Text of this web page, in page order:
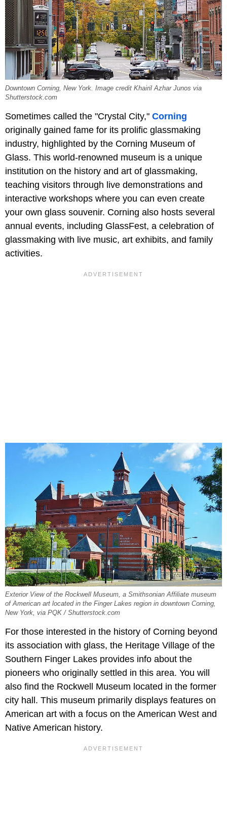
Downtown Corning, New York. Image credit Khairil Azhar Junos via
Shutterstock.com
Sometimes called the "Crystal City," Corning
originally gained fame for its prolific glassmaking
industry, highlighted by the Corning Museum of
Glass. This world-renowned museum is a unique
institution on the history and art of glassmaking,
teaching visitors through live demonstrations and
interactive workshops where you can even create
your own glass souvenir. Corning also hosts several
annual events, including GlassFest, a celebration of
glassmaking with live music, art exhibits, and family
activities.
Exterior View of the Rockwell Museum, a Smithsonian Affiliate museum
of American art located in the Finger Lakes region in downtown Corning,
New York, via PQK / Shutterstock.com
For those interested in the history of Corning beyond
its association with glass, the Heritage Village of the
Southern Finger Lakes provides info about the
pioneers who originally settled in this area. You will
also find the Rockwell Museum located in the former
city hall. This museum primarily displays features on
American art with a focus on the American West and
Native American history.